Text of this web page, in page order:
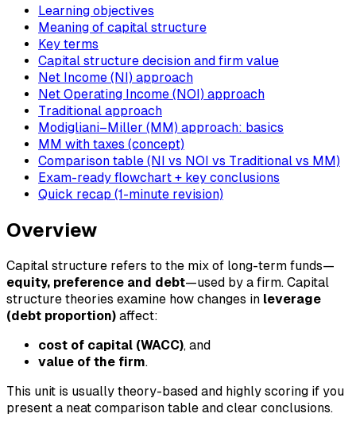
Learning objectives
Meaning of capital structure
Key terms
Capital structure decision and firm value
Net Income (NI) approach
Net Operating Income (NOI) approach
Traditional approach
Modigliani–Miller (MM) approach: basics
MM with taxes (concept)
Comparison table (NI vs NOI vs Traditional vs MM)
Exam-ready flowchart + key conclusions
Quick recap (1-minute revision)
Overview
Capital structure refers to the mix of long-term funds—
equity, preference and debt—used by a firm. Capital
structure theories examine how changes in leverage
(debt proportion) affect:
cost of capital (WACC), and
value of the firm.
This unit is usually theory-based and highly scoring if you
present a neat comparison table and clear conclusions.